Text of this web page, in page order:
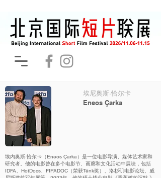
埃尼奥斯·恰尔卡
Eneos Çarka
埃内奥斯·恰尔卡（Eneos Çarka）是一位电影导演、媒体艺术家和
研究者。他的电影曾在多个电影节、画廊和文化活动中展映，包括
IDFA、HotDocs、FIPADOC（荣获Tënk奖）、洛杉矶电影论坛、威